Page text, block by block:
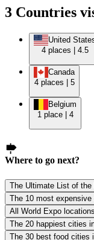
3 Countries
United
4 places 4.5
Canada
4 places 5
Belgium
1 place 4
Where to go next?
The Ultimate List of
The 10 most
All World Expo
The 20 happiest cities
The 30 best food cities